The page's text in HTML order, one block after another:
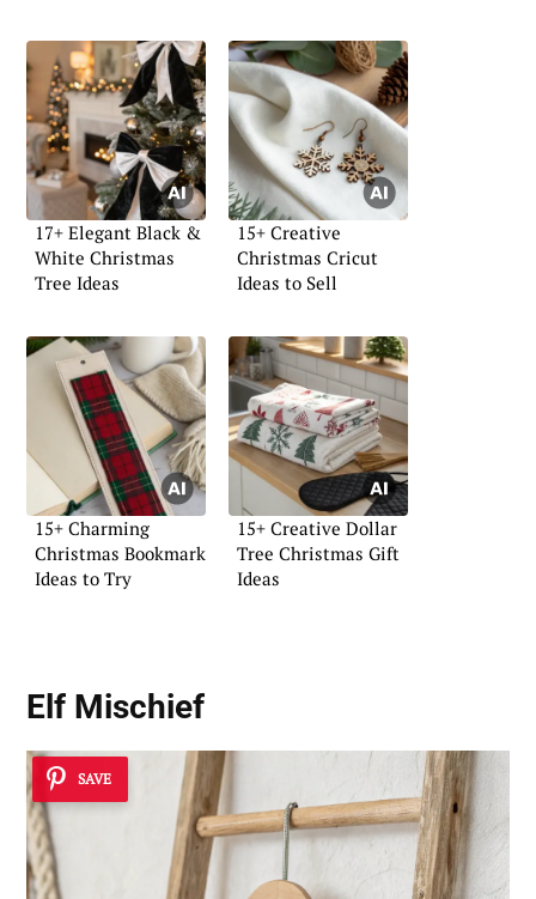
17+ Elegant Black &
White Christmas
Tree Ideas
15+ Creative
Christmas Cricut
Ideas to Sell
15+ Charming
Christmas Bookmark
Ideas to Try
15+ Creative Dollar
Tree Christmas Gift
Ideas
Elf Mischief
SAVE